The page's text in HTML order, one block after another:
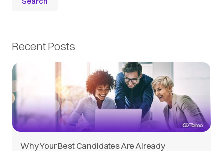
Recent Posts
Why Your Best Candidates Are Already